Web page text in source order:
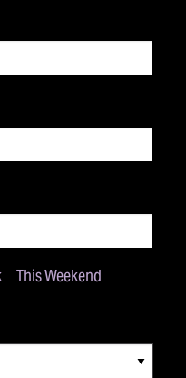
This Weekend